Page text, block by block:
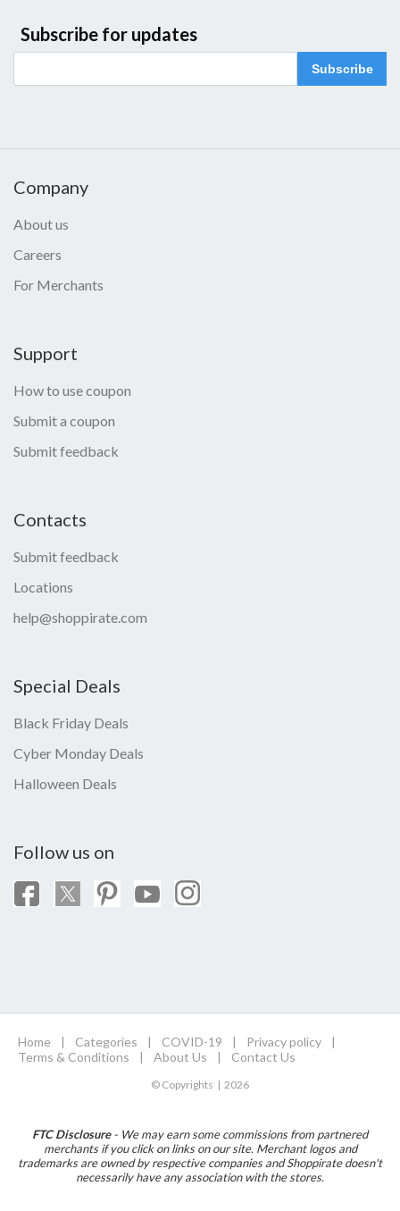
Subscribe for updates
Subscribe
Company
About us
Careers
For Merchants
Support
How to use coupon
Submit a coupon
Submit feedback
Contacts
Submit feedback
Locations
help@shoppirate.com
Special Deals
Black Friday Deals
Cyber Monday Deals
Halloween Deals
Follow us on
Home | Categories | COVID-19 | Privacy policy
|
Terms & Conditions
| About Us | Contact Us
© Copyrights | 2026
FTC Disclosure- We may earn some commissions from partnered
merchants if you click on links on our site. Merchant logos and
trademarks are owned by respective companies and Shoppirate doesn't
necessarily have any association with the stores.